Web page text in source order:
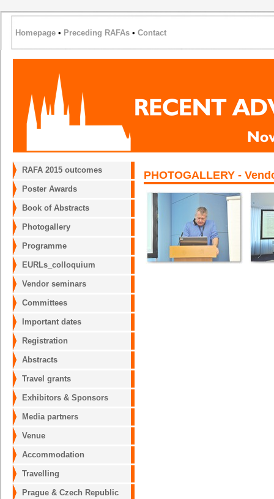
Homepage • Preceding RAFAs • Contact
RAFA 2015 outcomes
Poster Awards
Book of Abstracts
Photogallery
Programme
EURLs_colloquium
Vendor seminars
Committees
Important dates
Registration
Abstracts
Travel grants
Exhibitors & Sponsors
Media partners
Venue
Accommodation
Travelling
Prague & Czech Republic
PHOTOGALLERY -